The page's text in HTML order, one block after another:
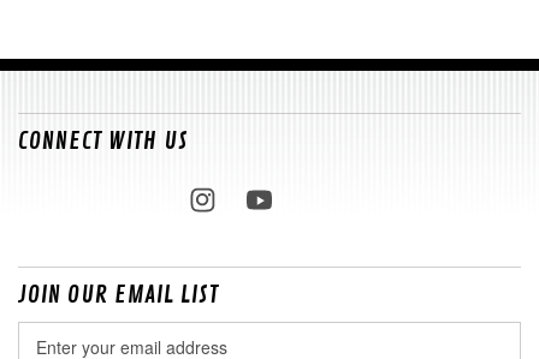
CONNECT WITH US
JOIN OUR EMAIL LIST